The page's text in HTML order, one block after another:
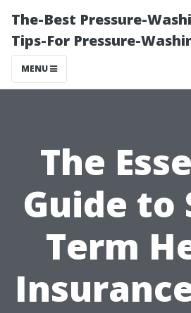
The-Best Pressure-
Tips-For Pressure-
MENU
The
Guide to
Term